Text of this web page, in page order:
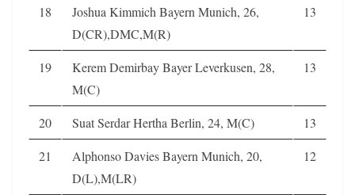
18
Joshua Kimmich Bayern Munich, 26,
D(CR),DMC,M(R)
13
19
Kerem Demirbay Bayer Leverkusen, 28,
M(C)
13
20 Suat Serdar Hertha Berlin, 24, M(C)
13
21
Alphonso Davies Bayern Munich, 20,
D(L),M(LR)
12